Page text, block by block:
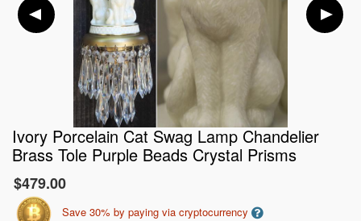
Ivory Porcelain Cat Swag Lamp Chandelier
Brass Tole Purple Beads Crystal Prisms
$479.00
Save 30% by paying via cryptocurrency